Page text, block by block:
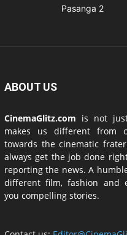
ABOUT US
CinemaGlitz.com is not
makes us different from
towards the cinematic
always get the job done
reporting the news. A
different film, fashion and
you compelling stories.